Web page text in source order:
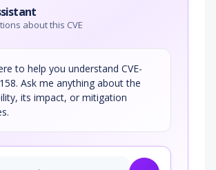
about this CVE
to help you understand CVE-
Ask me anything about the
its impact, or mitigation